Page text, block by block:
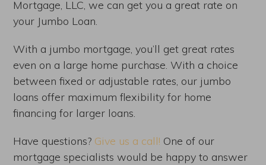
Mortgage, LLC, we can get you a great rate on
your Jumbo Loan.
With a jumbo mortgage, you’ll get great rates
even on a large home purchase. With a choice
between fixed or adjustable rates, our jumbo
loans offer maximum flexibility for home
financing for larger loans.
Have questions? Give us a call! One of our
mortgage specialists would be happy to answer